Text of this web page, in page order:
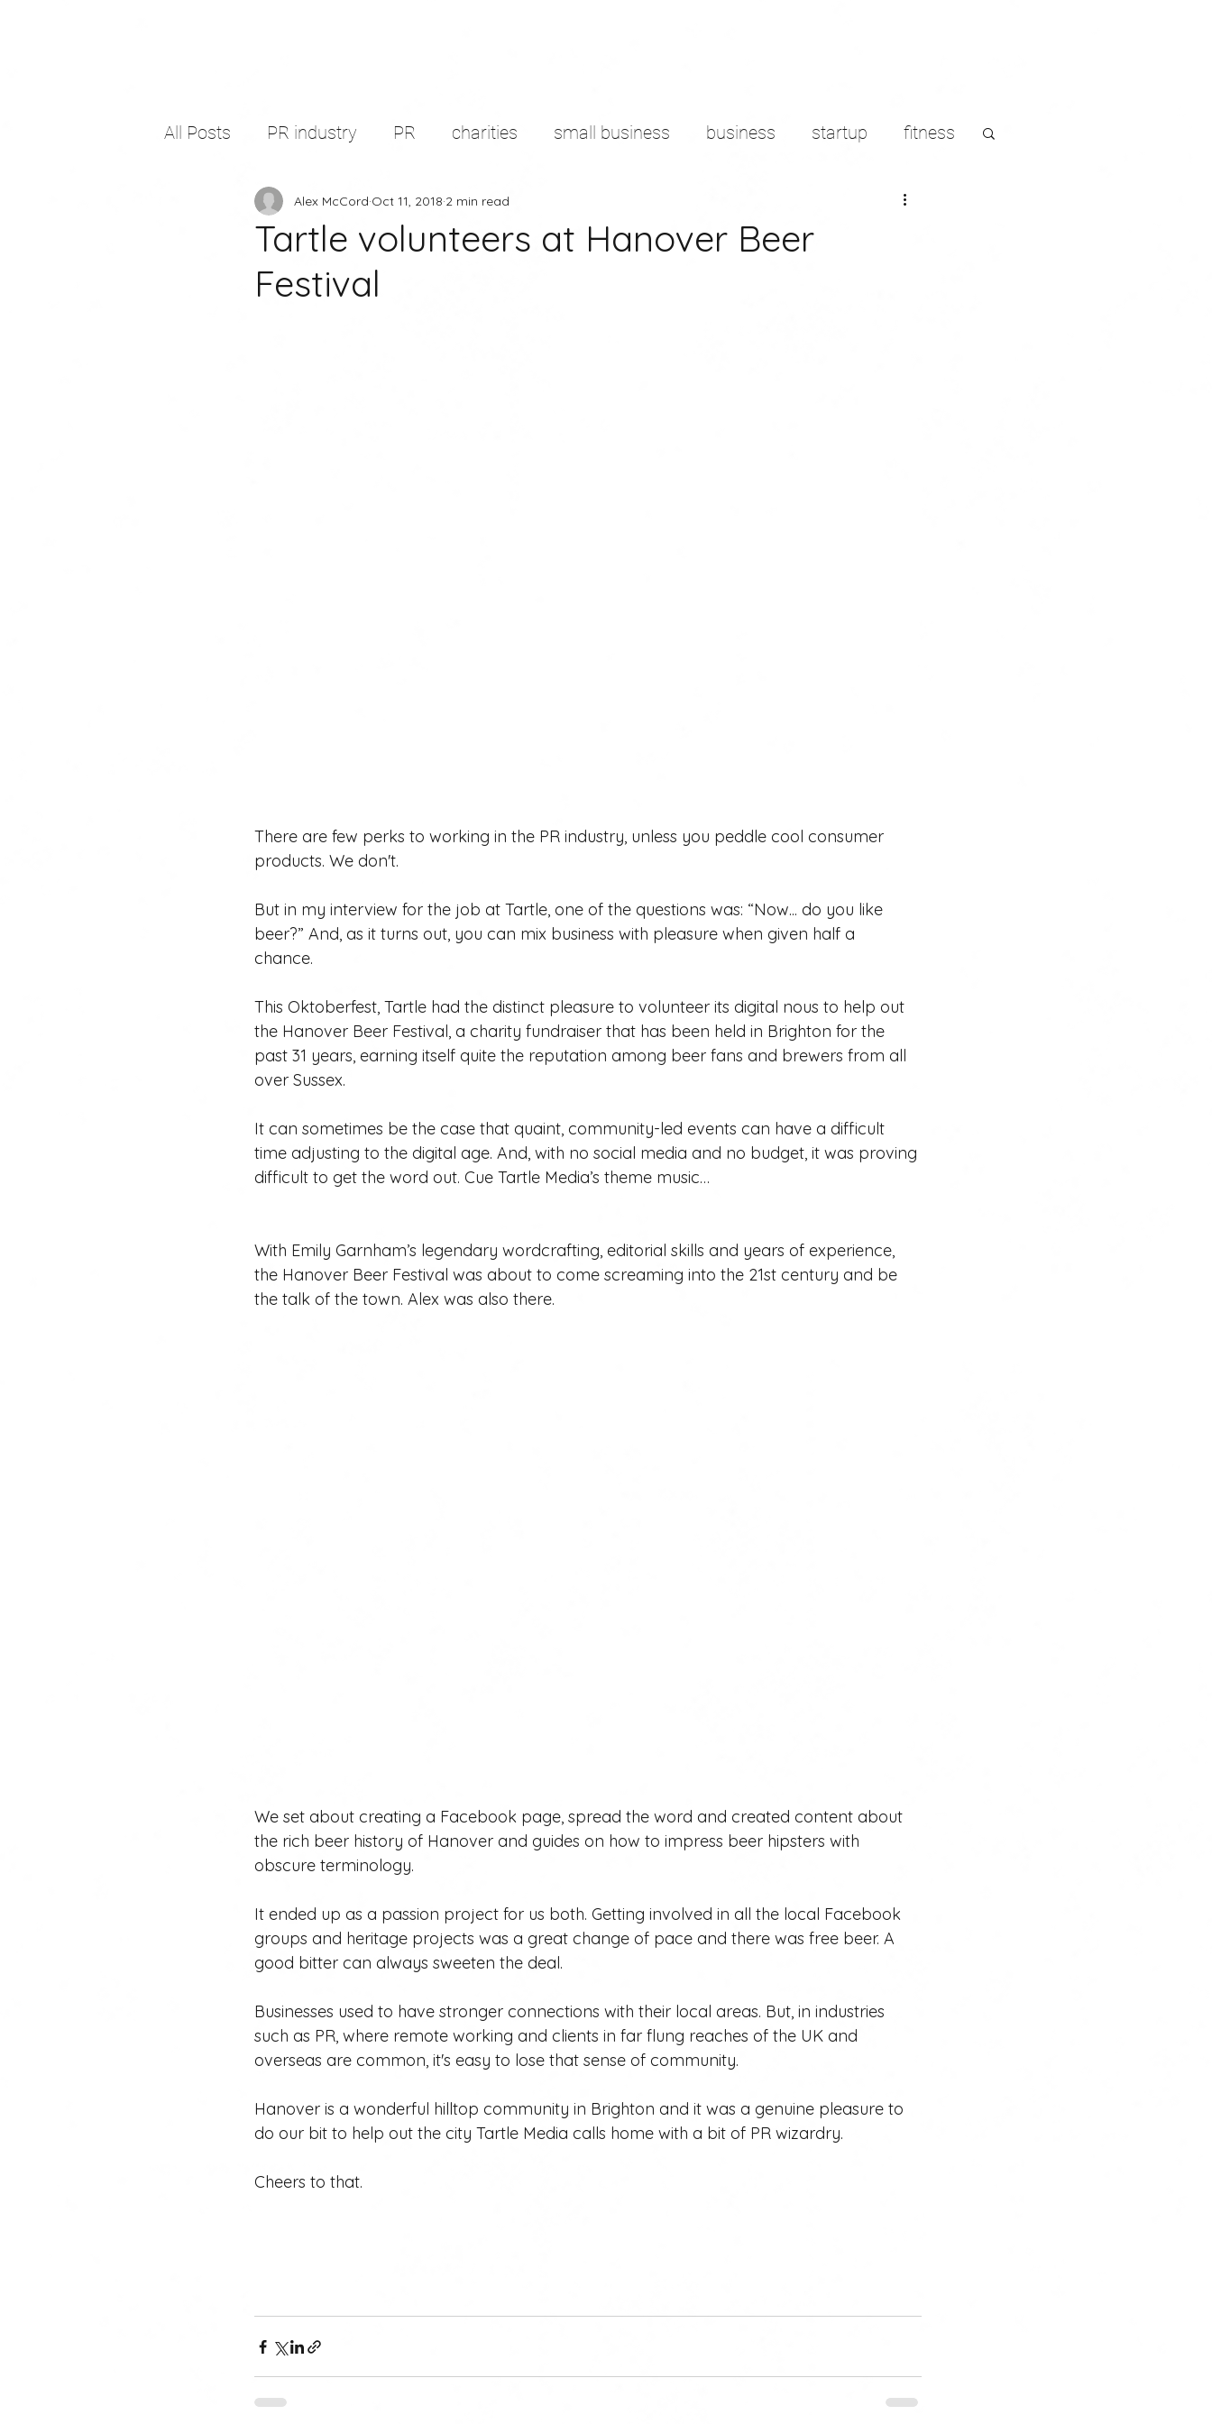
All Posts PR industry PR charities small business business startup fitness
self development third sector content marketing
freelancing copywriting
Tartle volunteers at Hanover Beer
Festival
Alex McCord Oct 11, 2018 2 min read
There are few perks to working in the PR industry, unless you peddle cool consumer
products. We don't.
But in my interview for the job at Tartle, one of the questions was: “Now... do you like
beer?” And, as it turns out, you can mix business with pleasure when given half a
chance.
This Oktoberfest, Tartle had the distinct pleasure to volunteer its digital nous to help out
the Hanover Beer Festival, a charity fundraiser that has been held in Brighton for the
past 31 years, earning itself quite the reputation among beer fans and brewers from all
over Sussex.
It can sometimes be the case that quaint, community-led events can have a difficult
time adjusting to the digital age. And, with no social media and no budget, it was proving
difficult to get the word out. Cue Tartle Media’s theme music…
With Emily Garnham’s legendary wordcrafting, editorial skills and years of experience,
the Hanover Beer Festival was about to come screaming into the 21st century and be
the talk of the town. Alex was also there.
We set about creating a Facebook page, spread the word and created content about
the rich beer history of Hanover and guides on how to impress beer hipsters with
obscure terminology.
It ended up as a passion project for us both. Getting involved in all the local Facebook
groups and heritage projects was a great change of pace and there was free beer. A
good bitter can always sweeten the deal.
Businesses used to have stronger connections with their local areas. But, in industries
such as PR, where remote working and clients in far flung reaches of the UK and
overseas are common, it's easy to lose that sense of community.
Hanover is a wonderful hilltop community in Brighton and it was a genuine pleasure to
do our bit to help out the city Tartle Media calls home with a bit of PR wizardry.
Cheers to that.